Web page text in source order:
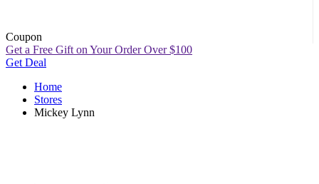
Coupon
Get a Free Gift on Your Order Over $100
Get Deal
Home
Stores
Mickey Lynn